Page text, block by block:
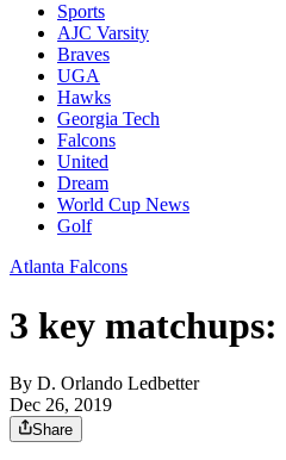
Sports
AJC Varsity
Braves
UGA
Hawks
Georgia Tech
Falcons
United
Dream
World Cup News
Golf
Atlanta Falcons
3 key
By D. Orlando Ledbetter
Dec 26, 2019
Share